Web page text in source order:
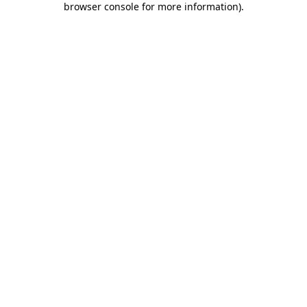
browser console for more information).